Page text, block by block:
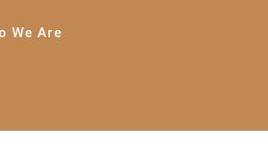
We Are